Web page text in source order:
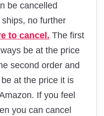
be cancelled
no further
to cancel. The first
be at the price
second order and
at the price it is
If you feel
you can cancel